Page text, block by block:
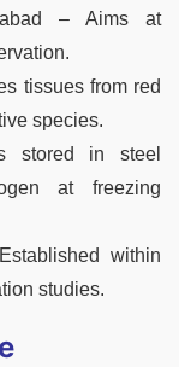
– Aims at
tissues from red
species.
stored in steel
at freezing
within
studies.